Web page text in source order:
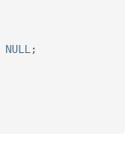
NULL;